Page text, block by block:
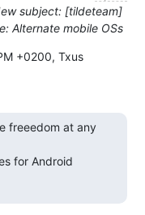
subject: [tildeteam]
Alternate mobile OSs
+0200, Txus
freeedom at any
for Android